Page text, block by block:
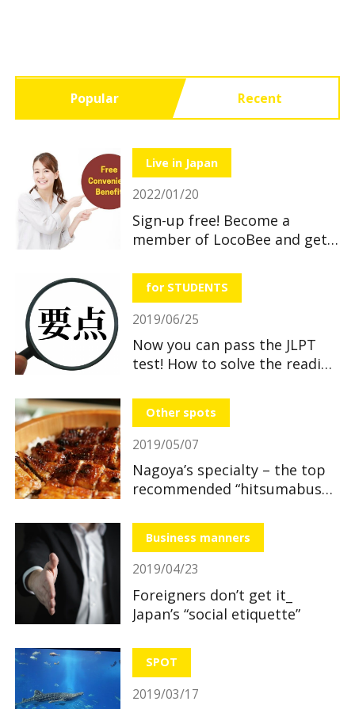
Popular Recent
Live in Japan
2022/01/20
Sign-up free! Become a
member of LocoBee and get
for STUDENTS
2019/06/25
Now you can pass the JLPT
test! How to solve the reading
Other spots
2019/05/07
Nagoya’s specialty – the top
recommended “hitsumabushi”
Business manners
2019/04/23
Foreigners don’t get it_
Japan’s “social etiquette”
SPOT
2019/03/17